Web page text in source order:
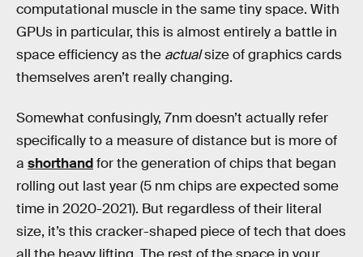
computational muscle in the same tiny space. With
GPUs in particular, this is almost entirely a battle in
space efficiency as the actualsize of graphics cards
themselves aren’t really changing.
Somewhat confusingly, 7nm doesn’t actually refer
specifically to a measure of distance but is more of
a shorthandfor the generation of chips that began
rolling out last year (5 nm chips are expected some
time in 2020-2021). But regardless of their literal
size, it’s this cracker-shaped piece of tech that does